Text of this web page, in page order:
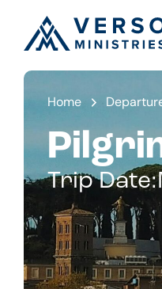
Home
Trip Date: